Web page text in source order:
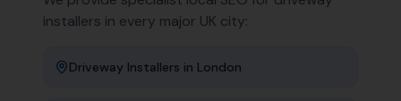
installers in every major UK city:
Driveway Installers in London